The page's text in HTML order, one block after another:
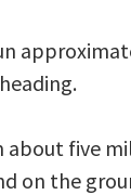
about five
on the